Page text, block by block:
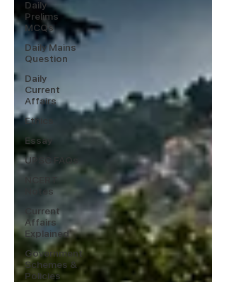
Daily
Prelims
MCQs
Daily Mains
Question
Daily
Current
Affairs
Ethics
Essay
UPSC FAQs
NCERT
Notes
Current
Affairs
Explained
Government
Schemes &
Policies